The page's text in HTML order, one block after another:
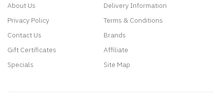
About Us
Delivery Information
Privacy Policy
Terms & Conditions
Contact Us
Brands
Gift Certificates
Affiliate
Specials
Site Map